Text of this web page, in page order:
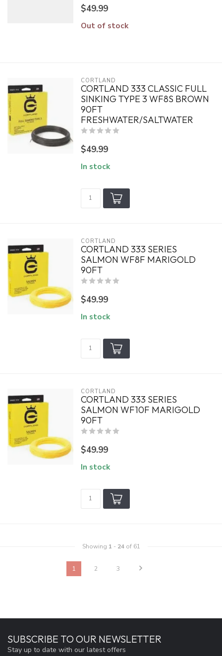
$49.99
Out of stock
CORTLAND
CORTLAND 333 CLASSIC FULL
SINKING TYPE 3 WF8S BROWN
90FT
FRESHWATER/SALTWATER
$49.99
In stock
CORTLAND
CORTLAND 333 SERIES
SALMON WF8F MARIGOLD
90FT
$49.99
In stock
CORTLAND
CORTLAND 333 SERIES
SALMON WF10F MARIGOLD
90FT
$49.99
In stock
Showing 1 - 24of 61
1 2 3
SUBSCRIBE TO OUR NEWSLETTER
Stay up to date with our latest offers